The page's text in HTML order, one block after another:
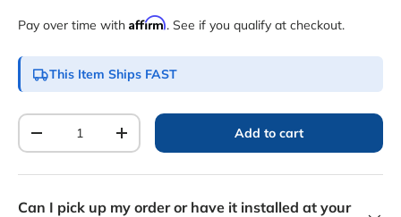
Pay over time with Affirm. See if you qualify at checkout.
This Item Ships FAST
Qty
Decrease quantityIncrease quantity Add to cart
Can I pick up my order or have it installed at your